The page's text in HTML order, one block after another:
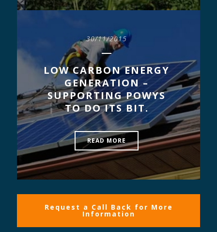
30/11/2015
LOW CARBON ENERGY
GENERATION –
SUPPORTING POWYS
TO DO ITS BIT.
READ MORE
Request a Call Back for More
Information